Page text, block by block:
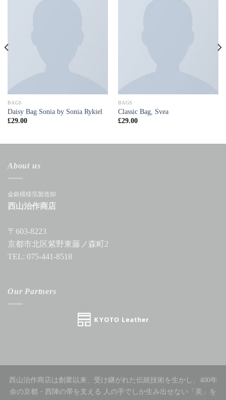
BAGS
Daisy Bag Sonia by Sonia Rykiel
£29.00
BAGS
Classic Bag, Svea
£29.00
About us
金銀模様箔製造卸
西山治作商店
〒603-8223
京都市北区紫野東藤ノ森町2
TEL: 075-441-8518
Our Partners
西山治作商店は創業以来、受け継がれた伝統技術を生かし、400年
余の京都・西陣の帯を支える 人の手でしか生み出せない「美」を